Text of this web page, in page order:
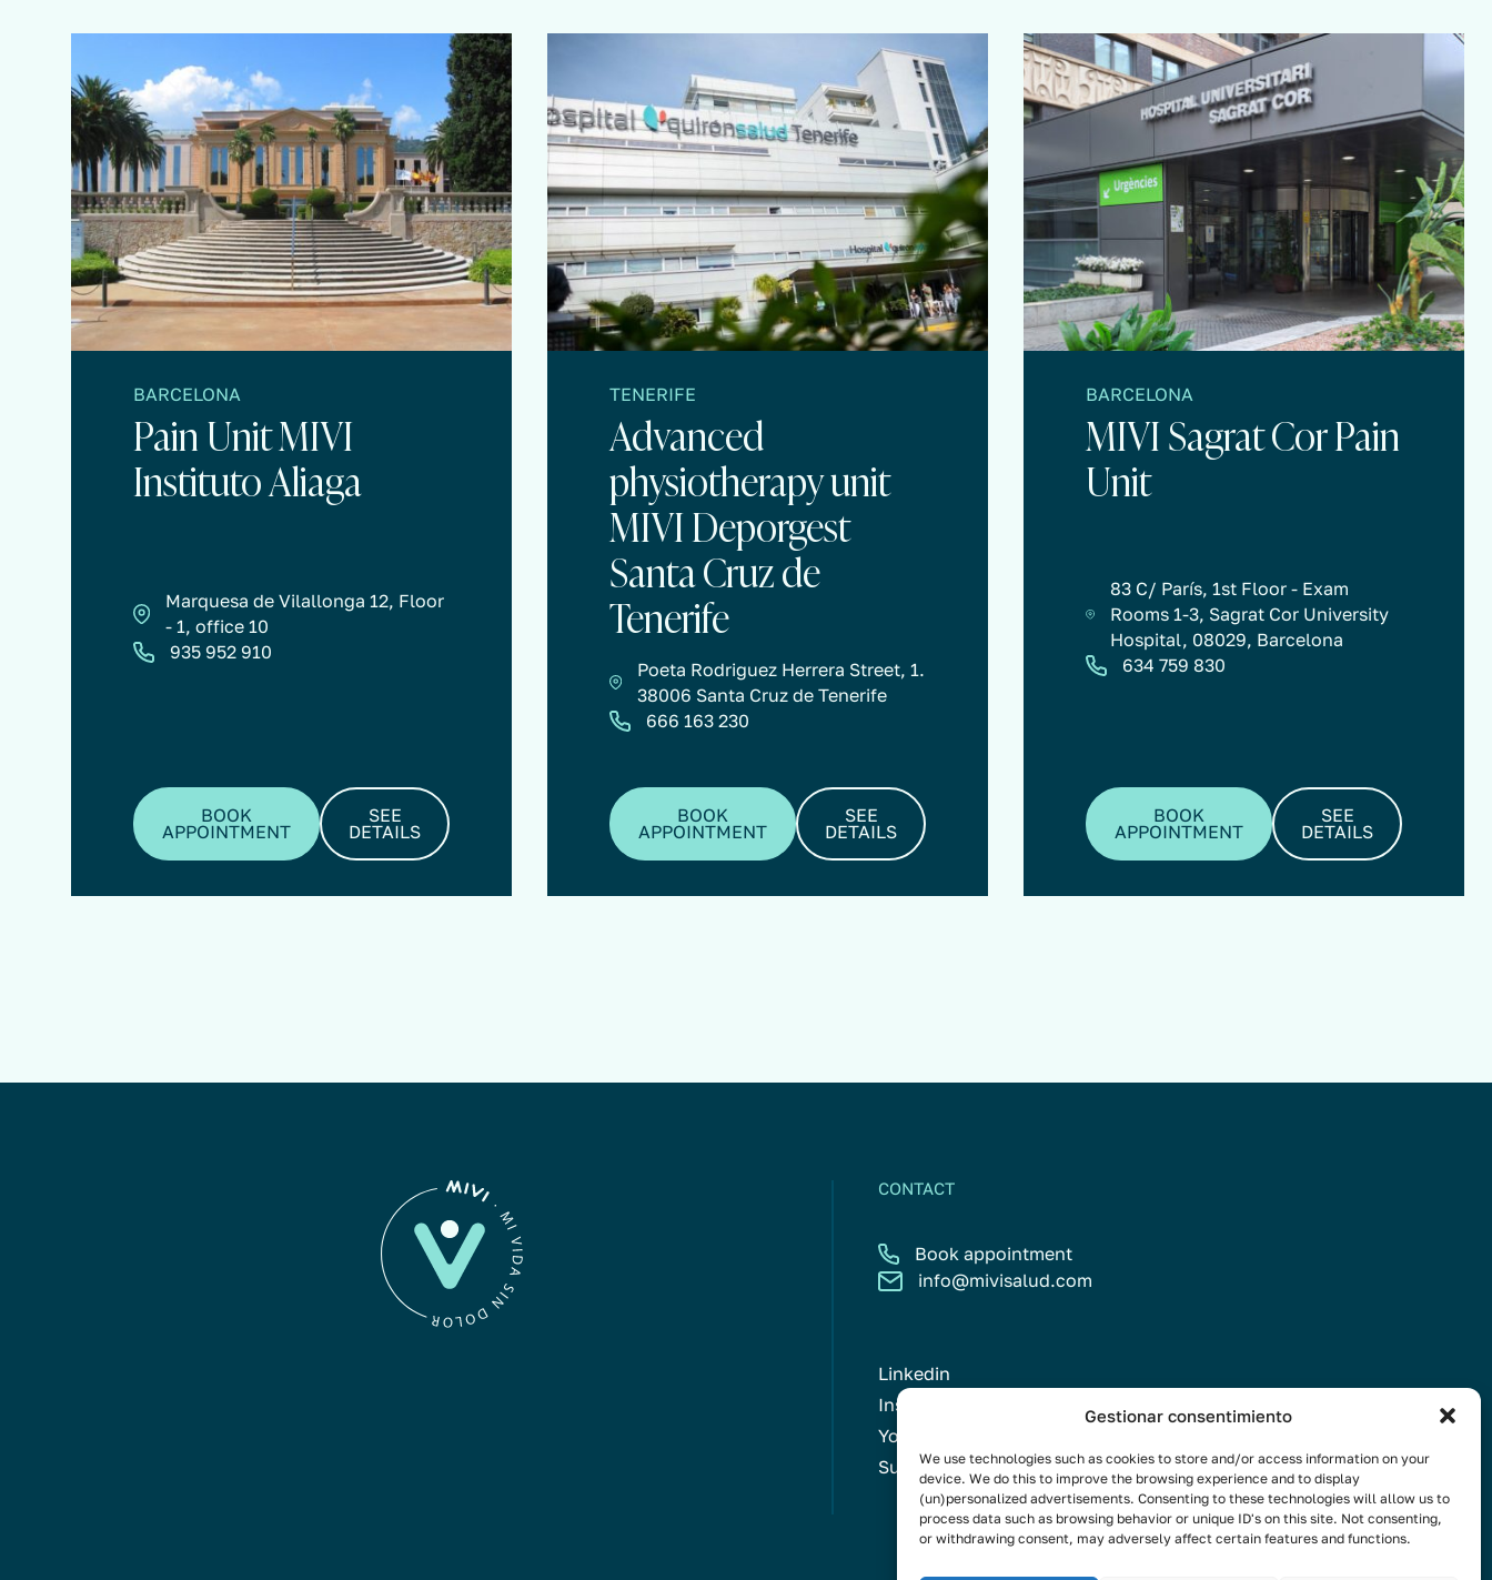
Gestionar consentimiento
We use technologies such as cookies to store and/or access information on your
device. We do this to improve the browsing experience and to display
(un)personalized advertisements. Consenting to these technologies will allow us to
process data such as browsing behavior or unique ID's on this site. Not consenting,
or withdrawing consent, may adversely affect certain features and functions.
BARCELONA
Pain Unit MIVI
Instituto Aliaga
Marquesa de Vilallonga 12, Floor
- 1, office 10
935 952 910
BOOK
APPOINTMENT
SEE
DETAILS
TENERIFE
Advanced
physiotherapy unit
MIVI Deporgest
Santa Cruz de
Tenerife
Poeta Rodriguez Herrera Street, 1.
38006 Santa Cruz de Tenerife
666 163 230
BOOK
APPOINTMENT
SEE
DETAILS
BARCELONA
MIVI Sagrat Cor Pain
Unit
83 C/ París, 1st Floor - Exam
Rooms 1-3, Sagrat Cor University
Hospital, 08029, Barcelona
634 759 830
BOOK
APPOINTMENT
SEE
DETAILS
CONTACT
Book appointment
info@mivisalud.com
Linkedin
Instagram
Youtube
Subscribe to the newsletter